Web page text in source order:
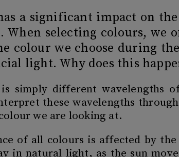
a significant impact on
When selecting colours,
colour we choose during
light. Why does this
simply different wavelengths
these wavelengths
we are looking at.
of all colours is affected by
in natural light, as the sun